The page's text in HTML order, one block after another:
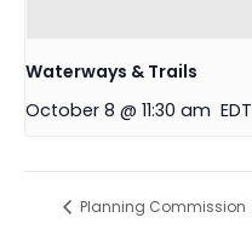
Waterways & Trails
October 8 @ 11:30 am EDT
Planning Commission